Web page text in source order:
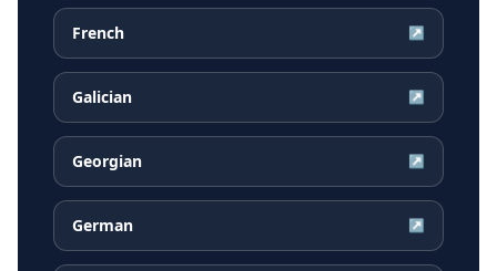
French ↗
Galician ↗
Georgian ↗
German ↗